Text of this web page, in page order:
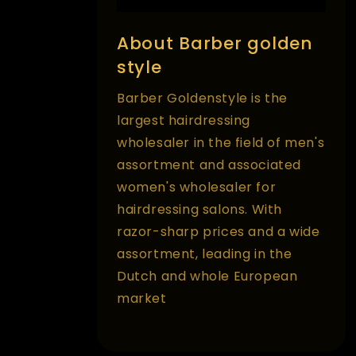
About Barber golden
style
Barber Goldenstyle is the
largest hairdressing
wholesaler in the field of men's
assortment and associated
women's wholesaler for
hairdressing salons. With
razor-sharp prices and a wide
assortment, leading in the
Dutch and whole European
market